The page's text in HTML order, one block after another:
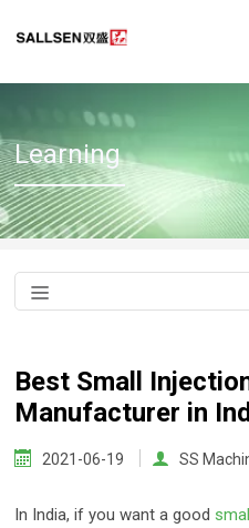
Learning
Best Small
Manufacturer in
2021-06-19 SS
In India, if you want a good